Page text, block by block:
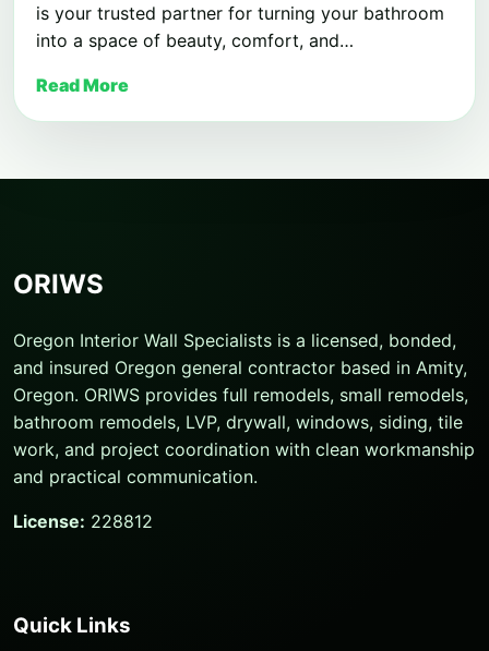
is your trusted partner for turning your bathroom
into a space of beauty, comfort, and…
Read More
ORIWS
Oregon Interior Wall Specialists is a licensed, bonded,
and insured Oregon general contractor based in Amity,
Oregon. ORIWS provides full remodels, small remodels,
bathroom remodels, LVP, drywall, windows, siding, tile
work, and project coordination with clean workmanship
and practical communication.
License: 228812
Quick Links